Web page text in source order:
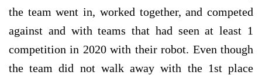
the team went in, worked together, and competed
against and with teams that had seen at least 1
competition in 2020 with their robot. Even though
the team did not walk away with the 1st place